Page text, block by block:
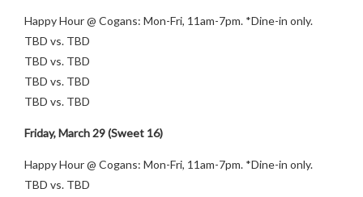
Happy Hour @ Cogans: Mon-Fri, 11am-7pm. *Dine-in only.
TBD vs. TBD
TBD vs. TBD
TBD vs. TBD
TBD vs. TBD
Friday, March 29 (Sweet 16)
Happy Hour @ Cogans: Mon-Fri, 11am-7pm. *Dine-in only.
TBD vs. TBD